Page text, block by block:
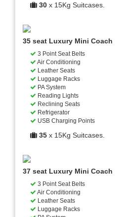
30 x 15Kg Suitcases.
35 seat Luxury Mini Coach
3 Point Seat Belts
Air Conditioning
Leather Seats
Luggage Racks
PA System
Reading Lights
Reclining Seats
Refrigerator
USB Charging Points
35 x 15Kg Suitcases.
37 seat Luxury Mini Coach
3 Point Seat Belts
Air Conditioning
Leather Seats
Luggage Racks